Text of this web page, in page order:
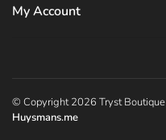
My Account
© Copyright 2026 Tryst Boutique
Huysmans.me